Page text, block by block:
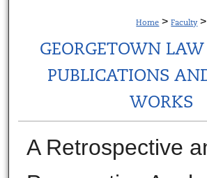
Home > Faculty >
GEORGETOWN
PUBLICATIONS
WORKS
A Retrospective